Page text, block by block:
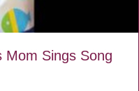
Mom Sings Song